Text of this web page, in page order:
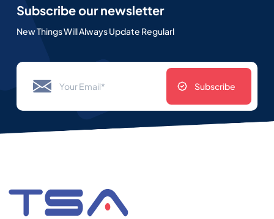
Subscribe our newsletter
New Things Will Always Update Regularl
Subscribe